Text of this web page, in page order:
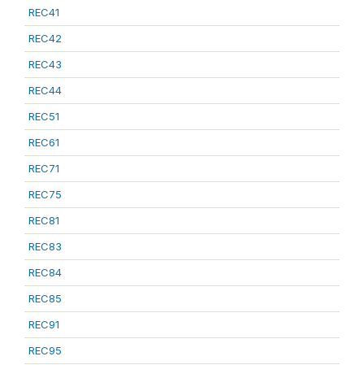
REC41
REC42
REC43
REC44
REC51
REC61
REC71
REC75
REC81
REC83
REC84
REC85
REC91
REC95